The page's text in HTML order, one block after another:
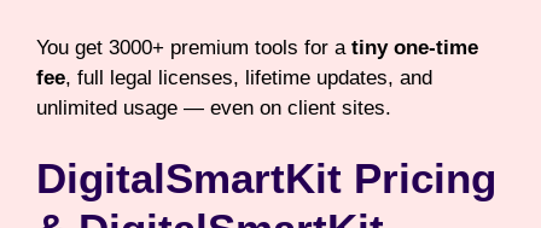
You get 3000+ premium tools for a tiny one-time
fee, full legal licenses, lifetime updates, and
unlimited usage — even on client sites.
DigitalSmartKit Pricing